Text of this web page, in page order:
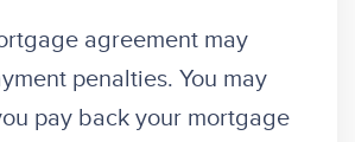
agreement may
penalties. You may
pay back your mortgage